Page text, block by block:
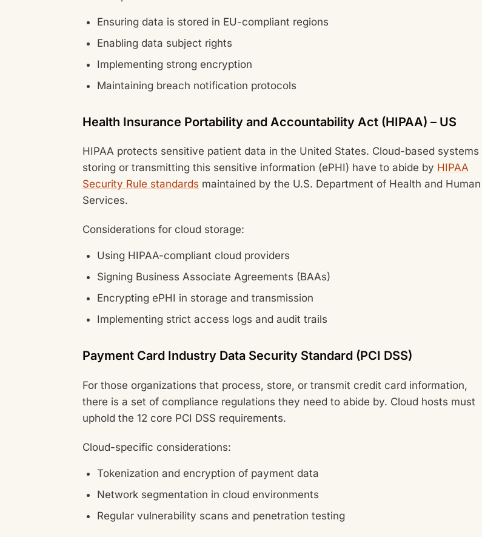
Ensuring data is stored in EU-compliant regions
Enabling data subject rights
Implementing strong encryption
Maintaining breach notification protocols
Health Insurance Portability and Accountability Act (HIPAA) – US
HIPAA protects sensitive patient data in the United States. Cloud-based systems
storing or transmitting this sensitive information (ePHI) have to abide by HIPAA
Security Rule standards maintained by the U.S. Department of Health and Human
Services.
Considerations for cloud storage:
Using HIPAA-compliant cloud providers
Signing Business Associate Agreements (BAAs)
Encrypting ePHI in storage and transmission
Implementing strict access logs and audit trails
Payment Card Industry Data Security Standard (PCI DSS)
For those organizations that process, store, or transmit credit card information,
there is a set of compliance regulations they need to abide by. Cloud hosts must
uphold the 12 core PCI DSS requirements.
Cloud-specific considerations:
Tokenization and encryption of payment data
Network segmentation in cloud environments
Regular vulnerability scans and penetration testing